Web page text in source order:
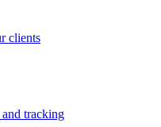
clients
tracking